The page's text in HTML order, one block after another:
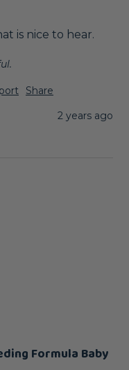
is nice to hear.
Share
2 years ago
Formula Baby